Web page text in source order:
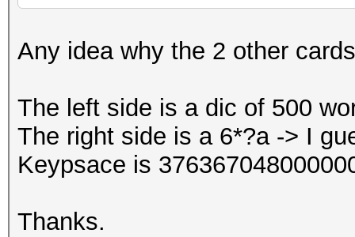
Any idea why the 2 other
The left side is a dic of 500
The right side is a 6*?a -> I
Keypsace is
Thanks.